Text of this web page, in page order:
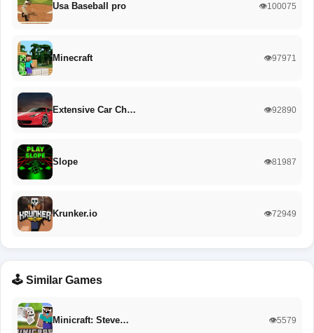
Usa Baseball pro 👁️100075
Minecraft 👁️97971
Extensive Car Ch… 👁️92890
Slope 👁️81987
Krunker.io 👁️72949
🕹️ Similar Games
Minicraft: Steve… 👁️5579